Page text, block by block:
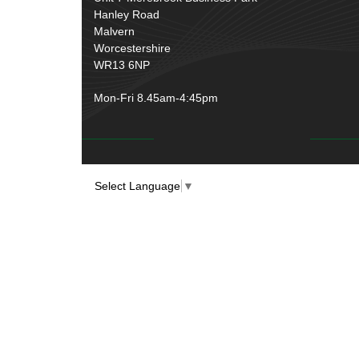
Rubber and Sponge
Wiring Tools & Accessories
Battery Cable, Terminals, Leads &
Earth Straps
Hanley Road
Malvern
Worcestershire
WR13 6NP
Mon-Fri 8.45am-4:45pm
Select Language ▼